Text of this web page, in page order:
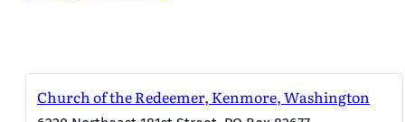
Church of the Redeemer, Kenmore, Washington